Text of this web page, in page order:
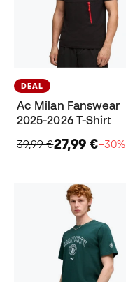
DEAL
Ac Milan Fanswear
2025-2026 T-Shirt
39,99 €27,99 €−30%